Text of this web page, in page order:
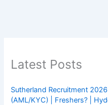
Latest Posts
Sutherland Recruitment
(AML/KYC) | Freshers? |